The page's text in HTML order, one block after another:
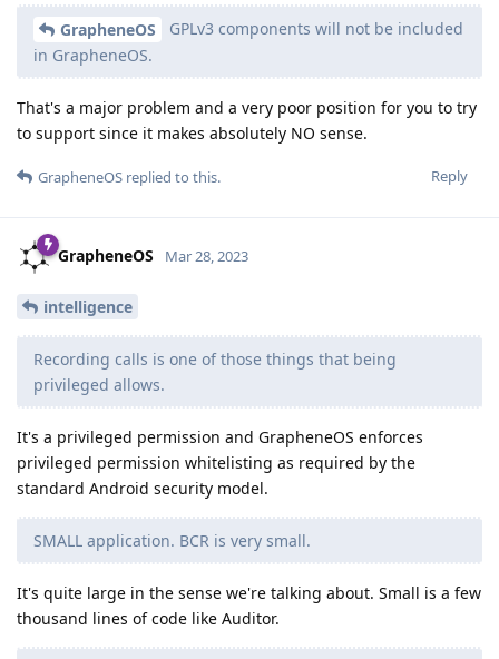
GrapheneOS
GPLv3 components will not be included
in GrapheneOS.
That's a major problem and a very poor position for you to try
to support since it makes absolutely NO sense.
Reply
GrapheneOS replied to this.
GrapheneOS Mar 28, 2023
intelligence
Recording calls is one of those things that being
privileged allows.
It's a privileged permission and GrapheneOS enforces
privileged permission whitelisting as required by the
standard Android security model.
SMALL application. BCR is very small.
It's quite large in the sense we're talking about. Small is a few
thousand lines of code like Auditor.